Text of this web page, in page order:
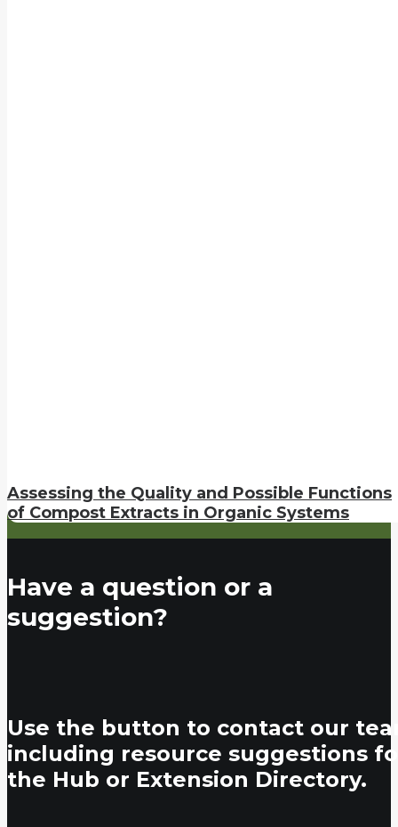
Assessing the Quality and Possible Functions
of Compost Extracts in Organic Systems
Have a question or a
suggestion?
Use the button to contact our
including resource suggestions
the Hub or Extension Directory.